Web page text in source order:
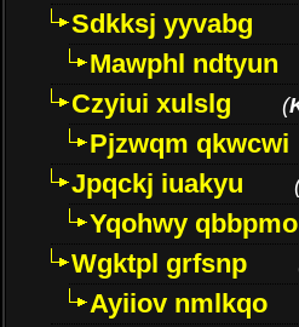
Sdkksj yyvabg
Mawphl ndtyun
Czyiui xulslg
(
Pjzwqm qkwcwi
Jpqckj iuakyu
Yqohwy qbbpmo
Wgktpl grfsnp
Ayiiov nmlkqo